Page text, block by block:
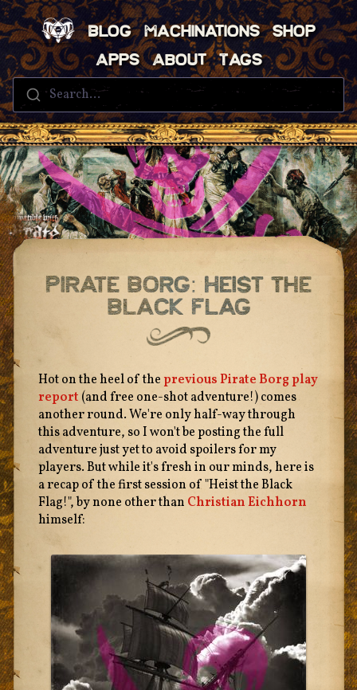
Search...
Blog Machinations
Shop
Apps
About Tags
Pirate Borg: Heist The
Black Flag
Hot on the heel of theprevious Pirate Borg play
report (and free one-shot adventure!) comes
another round. We're only half-way through
this adventure, so I won't be posting the full
adventure just yet to avoid spoilers for my
players. But while it's fresh in our minds, here is
a recap of the first session of "Heist the Black
Flag!", by none other than Christian Eichhorn
himself: